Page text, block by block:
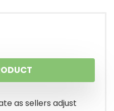
as sellers adjust